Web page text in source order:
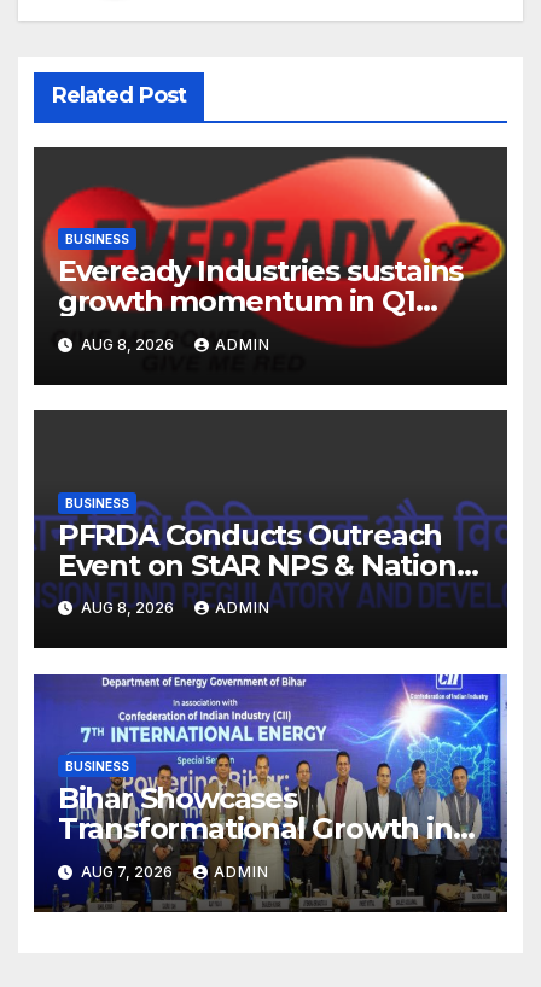
Related Post
BUSINESS
Eveready Industries sustains
growth momentum in Q1
FY27. Revenue up 9 % with
EBITDA margin at 15.1%
AUG 8, 2026 ADMIN
BUSINESS
PFRDA Conducts Outreach
Event on StAR NPS & National
Pension System for Mutual
Fund Distributors in Kolkata
AUG 8, 2026 ADMIN
BUSINESS
Bihar Showcases
Transformational Growth in
Power Sector at CII
International Energy
Conference, Invites Global
AUG 7, 2026 ADMIN